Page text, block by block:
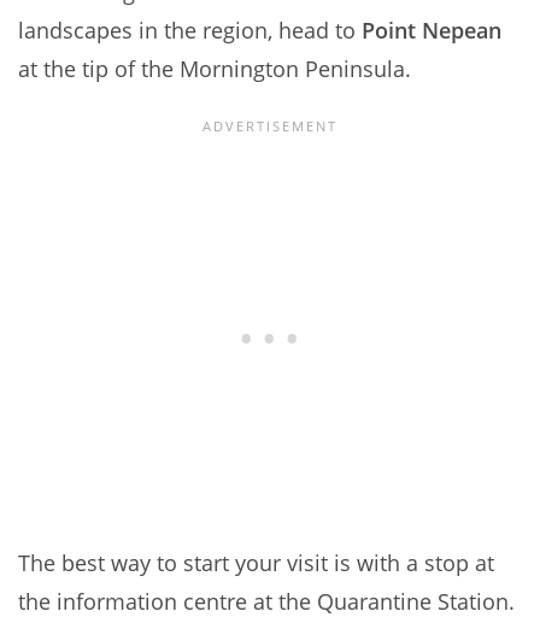
landscapes in the region, head to Point Nepean
at the tip of the Mornington Peninsula.
The best way to start your visit is with a stop at
the information centre at the Quarantine Station.